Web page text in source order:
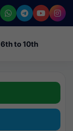
6th to 10th